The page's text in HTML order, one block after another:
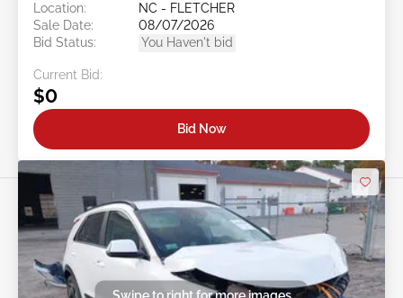
Location:
NC - FLETCHER
Sale Date:
08/07/2026
Bid Status:
You Haven't bid
Current Bid:
$0
Bid Now
Swipe to right for more images